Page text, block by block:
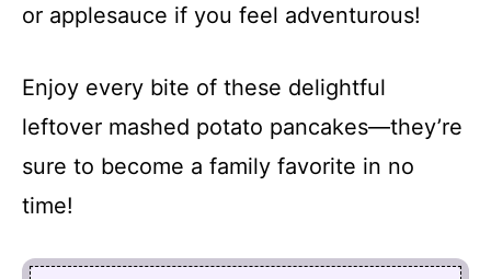
or applesauce if you feel adventurous!
Enjoy every bite of these delightful
leftover mashed potato pancakes—they’re
sure to become a family favorite in no
time!